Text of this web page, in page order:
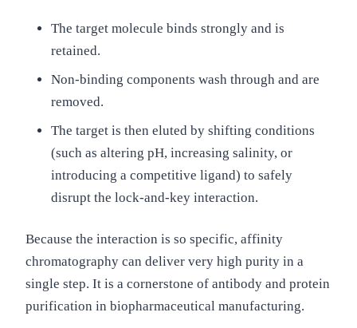
The target molecule binds strongly and is
retained.
Non-binding components wash through and are
removed.
The target is then eluted by shifting conditions
(such as altering pH, increasing salinity, or
introducing a competitive ligand) to safely
disrupt the lock-and-key interaction.
Because the interaction is so specific, affinity
chromatography can deliver very high purity in a
single step. It is a cornerstone of antibody and protein
purification in biopharmaceutical manufacturing.